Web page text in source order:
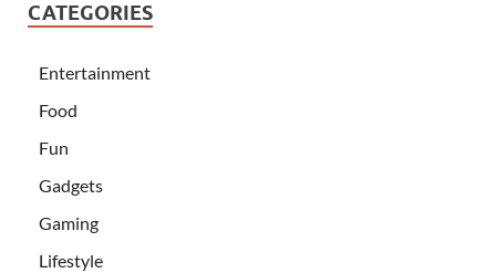
CATEGORIES
Entertainment
Food
Fun
Gadgets
Gaming
Lifestyle